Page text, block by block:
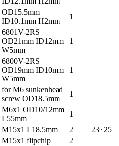
OD15.5mm
ID10.1mm H2mm
1
6801V-2RS
OD21mm ID12mm
W5mm
1
6800V-2RS
OD19mm ID10mm
W5mm
1
for M6 sunkenhead
screw OD18.5mm
1
M6x1 OD10/12mm
L55mm
1
M15x1 L18.5mm 2
23~25
M15x1 flipchip
2